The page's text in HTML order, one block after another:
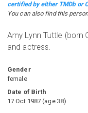
certified by either TMDb or
You can also find this
Amy Lynn Tuttle (born
and actress.
Gender
female
Date of Birth
17 Oct 1987 (age 38)